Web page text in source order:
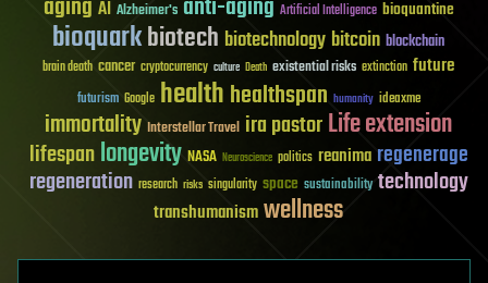
AI Alzheimer's Artificial Intelligence bioquantine
bioquarkbiotech biotechnology bitcoin blockchain
brain death cancer cryptocurrency culture Death existential risks extinction future
futurism Google healthhealthspan humanity ideaxme
immortality Interstellar Travel ira pastorLife extension
lifespanlongevity NASA Neuroscience politics reanima regenerage
regeneration research risks singularity space sustainability technology
transhumanismwellness